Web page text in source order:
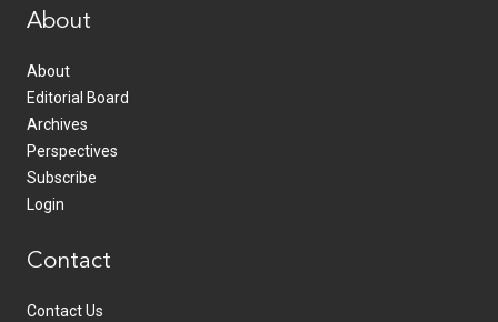
About
About
Editorial Board
Archives
Perspectives
Subscribe
Login
Contact
Contact Us